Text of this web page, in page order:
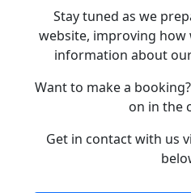
Stay tuned as we
website, improving how
information about
Want to make a
on in the
Get in contact with us